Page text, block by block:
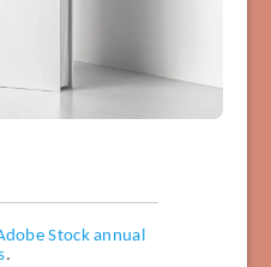
Stock annual
.